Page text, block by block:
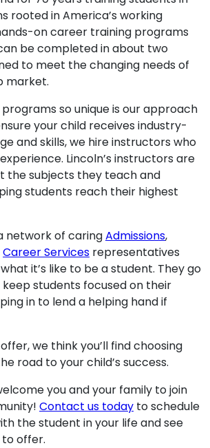
rooted in America’s working
on career training programs
be completed in about two
to meet the changing needs of
market.
so unique is our approach
your child receives industry-
and skills, we hire instructors who
Lincoln’s instructors are
the subjects they teach and
students reach their highest
network of caringAdmissions,
Career Services representatives
it’s like to be a student. They go
students focused on their
in to lend a helping hand if
we think you’ll find choosing
road to your child’s success.
you and your family to join
Contact us today to schedule
the student in your life and see
to offer.